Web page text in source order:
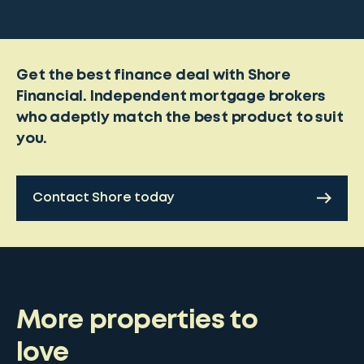
Get the best finance deal with Shore
Financial. Independent mortgage brokers
who adeptly match the best product to suit
you.
Contact Shore today
More properties to
love